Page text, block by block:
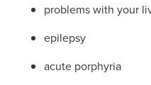
problems with your
epilepsy
acute porphyria